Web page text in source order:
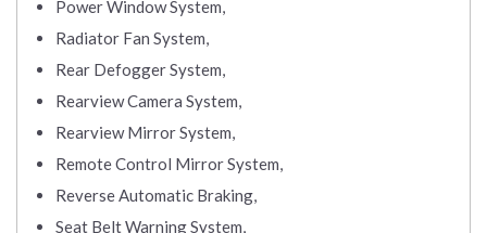
Power Window System,
Radiator Fan System,
Rear Defogger System,
Rearview Camera System,
Rearview Mirror System,
Remote Control Mirror System,
Reverse Automatic Braking,
Seat Belt Warning System,